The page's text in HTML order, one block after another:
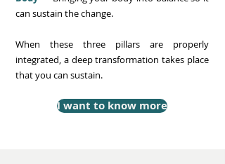
can sustain the change.
When these three pillars are properly
integrated, a deep transformation takes place
that you can sustain.
I want to know more